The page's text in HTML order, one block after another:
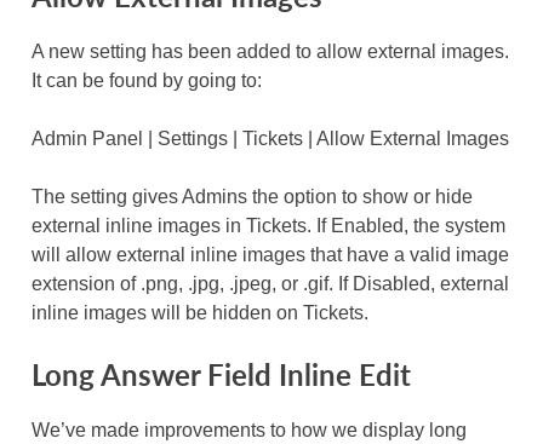
A new setting has been added to allow external images.
It can be found by going to:
Admin Panel | Settings | Tickets | Allow External Images
The setting gives Admins the option to show or hide
external inline images in Tickets. If Enabled, the system
will allow external inline images that have a valid image
extension of .png, .jpg, .jpeg, or .gif. If Disabled, external
inline images will be hidden on Tickets.
Long Answer Field Inline Edit
We’ve made improvements to how we display long